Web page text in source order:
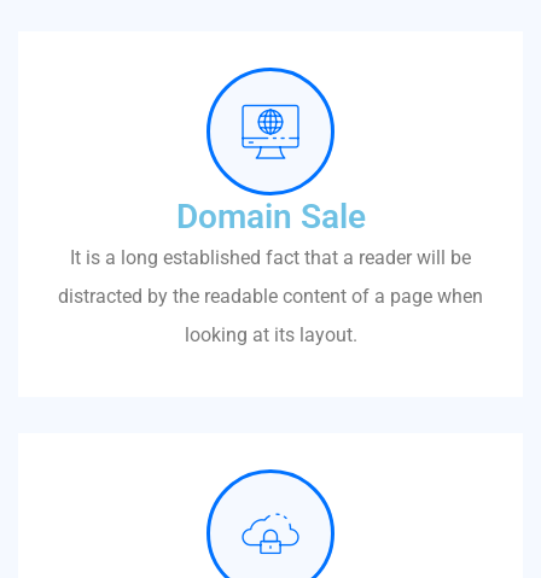
Domain Sale
It is a long established fact that a reader will be
distracted by the readable content of a page when
looking at its layout.